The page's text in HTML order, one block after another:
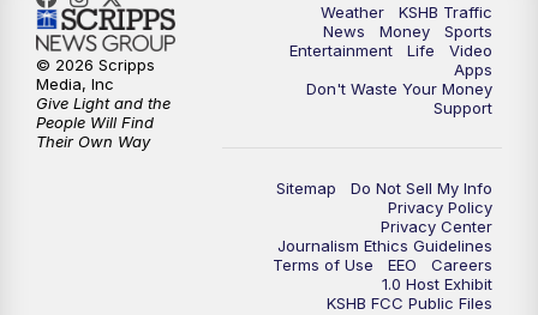
Weather
KSHB Traffic
News
Money
Sports
Entertainment
Life
Video
Apps
Don't Waste Your Money
Support
Sitemap
Do Not Sell My Info
Privacy Policy
Privacy Center
Journalism Ethics Guidelines
Terms of Use
EEO
Careers
1.0 Host Exhibit
KSHB FCC Public Files
© 2026 Scripps
Media, Inc
Give Light and the
People Will Find
Their Own Way